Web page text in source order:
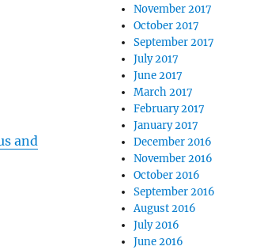
and
November 2017
October 2017
September 2017
July 2017
June 2017
March 2017
February 2017
January 2017
December 2016
November 2016
October 2016
September 2016
August 2016
July 2016
June 2016